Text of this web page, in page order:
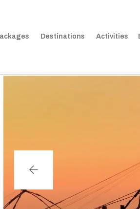
Destinations Activities